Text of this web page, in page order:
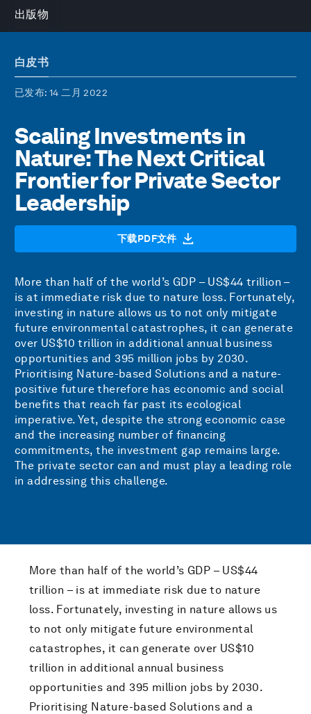
出版物
白皮书
已发布: 14 二月 2022
Scaling Investments in
Nature: The Next Critical
Frontier for Private Sector
Leadership
下载PDF文件
More than half of the world’s GDP – US$44 trillion –
is at immediate risk due to nature loss. Fortunately,
investing in nature allows us to not only mitigate
future environmental catastrophes, it can generate
over US$10 trillion in additional annual business
opportunities and 395 million jobs by 2030.
Prioritising Nature-based Solutions and a nature-
positive future therefore has economic and social
benefits that reach far past its ecological
imperative. Yet, despite the strong economic case
and the increasing number of financing
commitments, the investment gap remains large.
The private sector can and must play a leading role
in addressing this challenge.
More than half of the world’s GDP – US$44
trillion – is at immediate risk due to nature
loss. Fortunately, investing in nature allows us
to not only mitigate future environmental
catastrophes, it can generate over US$10
trillion in additional annual business
opportunities and 395 million jobs by 2030.
Prioritising Nature-based Solutions and a